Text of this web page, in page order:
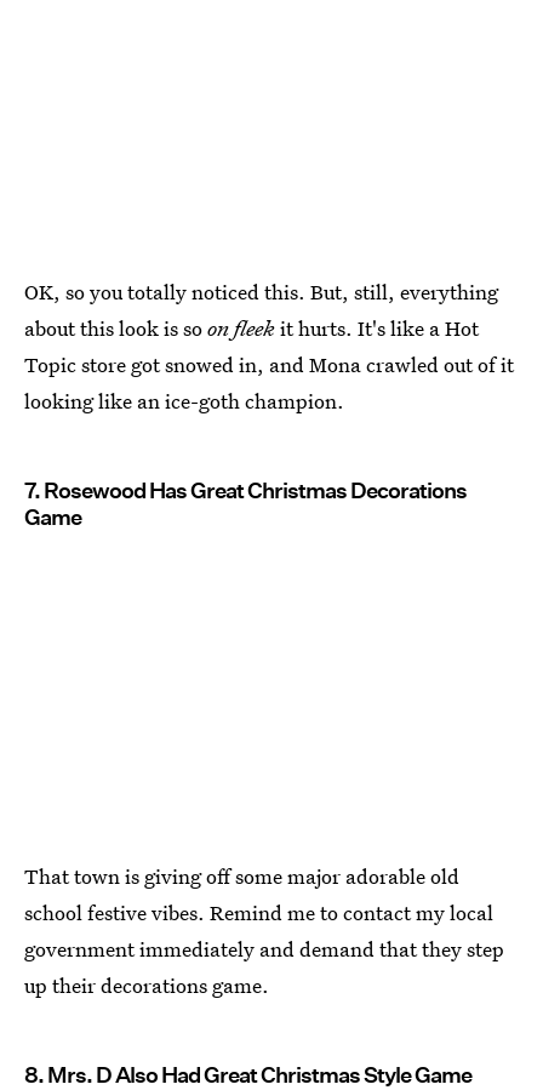
OK, so you totally noticed this. But, still, everything
about this look is soon fleekit hurts. It's like a Hot
Topic store got snowed in, and Mona crawled out of it
looking like an ice-goth champion.
7. Rosewood Has Great Christmas Decorations
Game
That town is giving off some major adorable old
school festive vibes. Remind me to contact my local
government immediately and demand that they step
up their decorations game.
8. Mrs. D Also Had Great Christmas Style Game